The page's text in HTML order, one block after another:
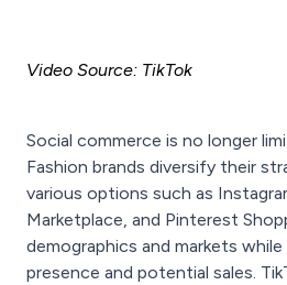
Video Source: TikTok
Social commerce is no longer
Fashion brands diversify their
various options such as
Marketplace, and Pinterest
demographics and markets
presence and potential sales.